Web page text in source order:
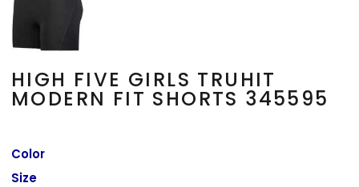
HIGH FIVE GIRLS TRUHIT
MODERN FIT SHORTS 345595
Color
Size